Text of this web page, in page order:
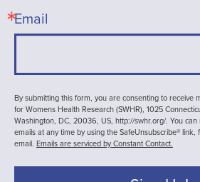
Email
By submitting this form, you are consenting to receive
for Womens Health Research (SWHR), 1025
Washington, DC, 20036, US, http://swhr.org/. You
emails at any time by using the SafeUnsubscribe®
email. Emails are serviced by Constant Contact.